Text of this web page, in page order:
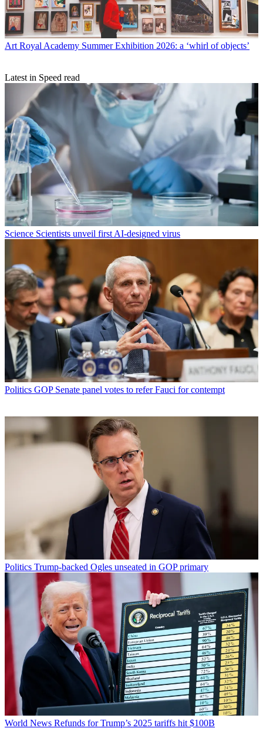
Art Royal Academy Summer Exhibition 2026: a ‘whirl of objects’
Latest in Speed read
Science Scientists unveil first AI-designed virus
Politics GOP Senate panel votes to refer Fauci for contempt
Politics Trump-backed Ogles unseated in GOP primary
World News Refunds for Trump’s 2025 tariffs hit $100B